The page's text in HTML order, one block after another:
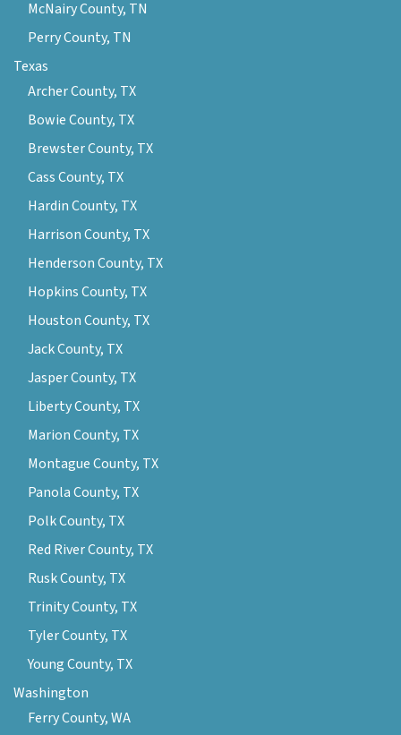
McNairy County, TN
Perry County, TN
Texas
Archer County, TX
Bowie County, TX
Brewster County, TX
Cass County, TX
Hardin County, TX
Harrison County, TX
Henderson County, TX
Hopkins County, TX
Houston County, TX
Jack County, TX
Jasper County, TX
Liberty County, TX
Marion County, TX
Montague County, TX
Panola County, TX
Polk County, TX
Red River County, TX
Rusk County, TX
Trinity County, TX
Tyler County, TX
Young County, TX
Washington
Ferry County, WA